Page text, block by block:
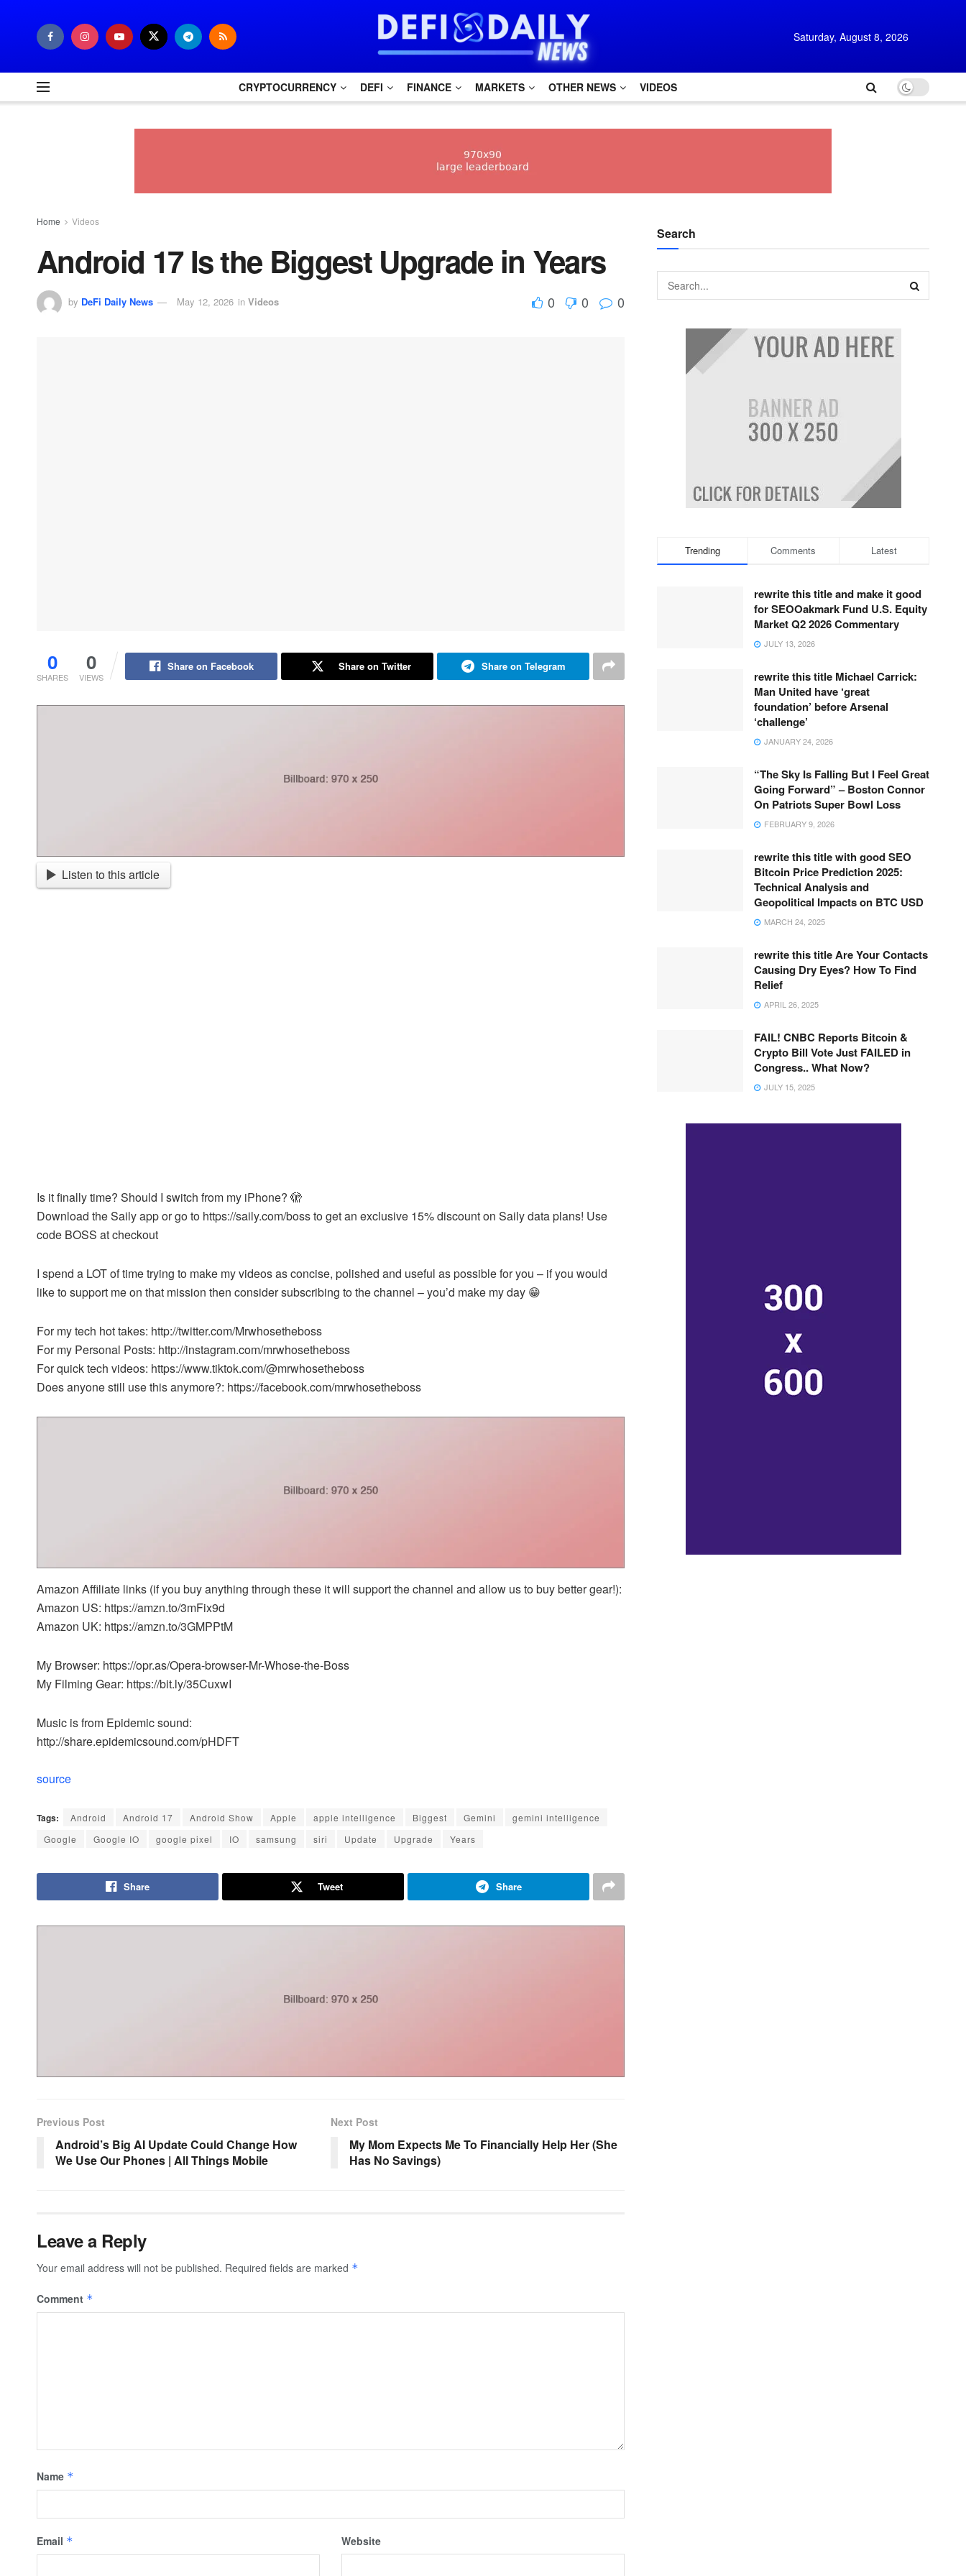
Saturday, August 8, 2026
CRYPTOCURRENCY DEFI FINANCE MARKETS OTHER NEWS VIDEOS
Home Videos
Android 17 Is the Biggest Upgrade in Years
by DeFi Daily News May 12, 2026 in Videos 0 0 0
0
SHARES
0
VIEWS
Share on Facebook Share on Twitter Share on Telegram
Listen to this article
Is it finally time? Should I switch from my iPhone? 🫣
Download the Saily app or go to https://saily.com/boss to get an exclusive 15% discount on Saily data plans! Use
code BOSS at checkout
I spend a LOT of time trying to make my videos as concise, polished and useful as possible for you – if you would
like to support me on that mission then consider subscribing to the channel – you’d make my day 😁
For my tech hot takes: http://twitter.com/Mrwhosetheboss
For my Personal Posts: http://instagram.com/mrwhosetheboss
For quick tech videos: https://www.tiktok.com/@mrwhosetheboss
Does anyone still use this anymore?: https://facebook.com/mrwhosetheboss
Amazon Affiliate links (if you buy anything through these it will support the channel and allow us to buy better gear!):
Amazon US: https://amzn.to/3mFix9d
Amazon UK: https://amzn.to/3GMPPtM
My Browser: https://opr.as/Opera-browser-Mr-Whose-the-Boss
My Filming Gear: https://bit.ly/35CuxwI
Music is from Epidemic sound:
http://share.epidemicsound.com/pHDFT
source
Tags: Android Android 17 Android Show Apple apple intelligence Biggest Gemini
gemini intelligence
Google
Google IO google pixel IO samsung siri Update Upgrade Years
Share Tweet Share
Previous Post
Android’s Big AI Update Could Change How
We Use Our Phones | All Things Mobile
Next Post
My Mom Expects Me To Financially Help Her (She
Has No Savings)
Leave a Reply
Your email address will not be published. Required fields are marked *
Comment *
Name *
Email * Website
Search
Trending Comments Latest
rewrite this title and make it good
for SEOOakmark Fund U.S. Equity
Market Q2 2026 Commentary
JULY 13, 2026
rewrite this title Michael Carrick:
Man United have ‘great
foundation’ before Arsenal
‘challenge’
JANUARY 24, 2026
“The Sky Is Falling But I Feel Great
Going Forward” – Boston Connor
On Patriots Super Bowl Loss
FEBRUARY 9, 2026
rewrite this title with good SEO
Bitcoin Price Prediction 2025:
Technical Analysis and
Geopolitical Impacts on BTC USD
MARCH 24, 2025
rewrite this title Are Your Contacts
Causing Dry Eyes? How To Find
Relief
APRIL 26, 2025
FAIL! CNBC Reports Bitcoin &
Crypto Bill Vote Just FAILED in
Congress.. What Now?
JULY 15, 2025